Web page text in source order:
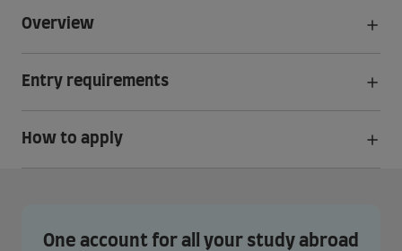
Overview
Entry requirements
How to apply
One account for all your study abroad